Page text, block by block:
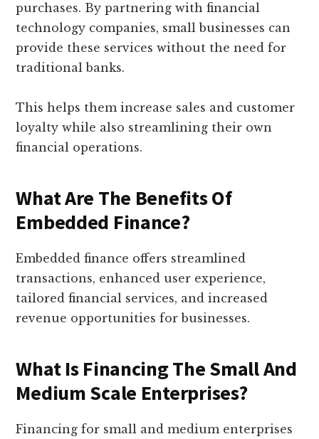
purchases. By partnering with financial
technology companies, small businesses can
provide these services without the need for
traditional banks.
This helps them increase sales and customer
loyalty while also streamlining their own
financial operations.
What Are The Benefits Of
Embedded Finance?
Embedded finance offers streamlined
transactions, enhanced user experience,
tailored financial services, and increased
revenue opportunities for businesses.
What Is Financing The Small And
Medium Scale Enterprises?
Financing for small and medium enterprises